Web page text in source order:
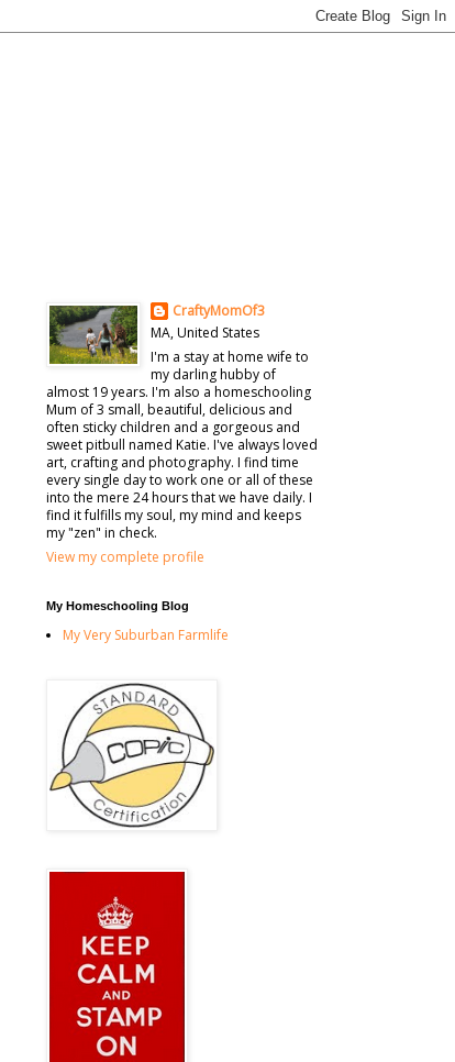
CraftyMomOf3
MA, United States
I'm a stay at home wife to
my darling hubby of
almost 19 years. I'm also a homeschooling
Mum of 3 small, beautiful, delicious and
often sticky children and a gorgeous and
sweet pitbull named Katie. I've always loved
art, crafting and photography. I find time
every single day to work one or all of these
into the mere 24 hours that we have daily. I
find it fulfills my soul, my mind and keeps
my "zen" in check.
View my complete profile
My Homeschooling Blog
My Very Suburban Farmlife